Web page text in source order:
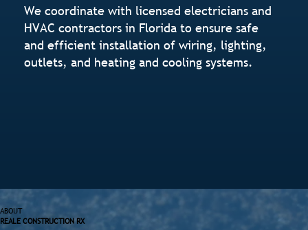
We coordinate with licensed electricians and
HVAC contractors in Florida to ensure safe
and efficient installation of wiring, lighting,
outlets, and heating and cooling systems.
ABOUT
REALE CONSTRUCTION RX